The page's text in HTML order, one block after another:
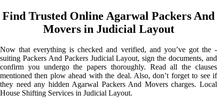
Find Trusted Online Agarwal Packers And
Movers in Judicial Layout
Now that everything is checked and verified, and you’ve got the -
suiting Packers And Packers Judicial Layout, sign the documents, and
confirm you undergo the papers thoroughly. Read all the clauses
mentioned then plow ahead with the deal. Also, don’t forget to see if
they need any hidden Agarwal Packers And Movers charges. Local
House Shifting Services in Judicial Layout.